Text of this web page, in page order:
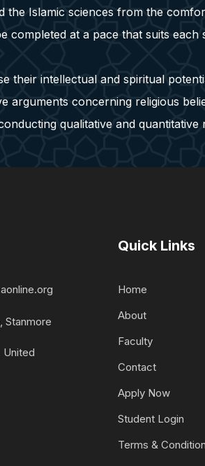
Islamic sciences from the
at a pace that suits each
their intellectual and spiritual
arguments concerning religious
qualitative and quantitative
Stanmore
United
Quick Links
Home
About
Faculty
Contact
Apply Now
Student Login
Terms &